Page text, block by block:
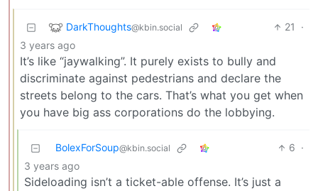
DarkThoughts@kbin.social 21
·
3 years ago
It’s like “jaywalking”. It purely exists to bully and
discriminate against pedestrians and declare the
streets belong to the cars. That’s what you get when
you have big ass corporations do the lobbying.
BolexForSoup@kbin.social 6 ·
3 years ago
Sideloading isn’t a ticket-able offense. It’s just a